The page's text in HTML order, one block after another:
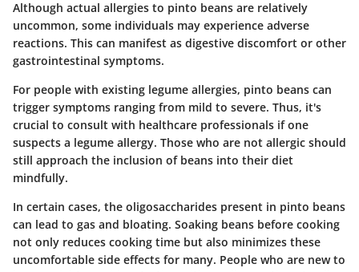
Although actual allergies to pinto beans are relatively
uncommon, some individuals may experience adverse
reactions. This can manifest as digestive discomfort or other
gastrointestinal symptoms.
For people with existing legume allergies, pinto beans can
trigger symptoms ranging from mild to severe. Thus, it's
crucial to consult with healthcare professionals if one
suspects a legume allergy. Those who are not allergic should
still approach the inclusion of beans into their diet
mindfully.
In certain cases, the oligosaccharides present in pinto beans
can lead to gas and bloating. Soaking beans before cooking
not only reduces cooking time but also minimizes these
uncomfortable side effects for many. People who are new to